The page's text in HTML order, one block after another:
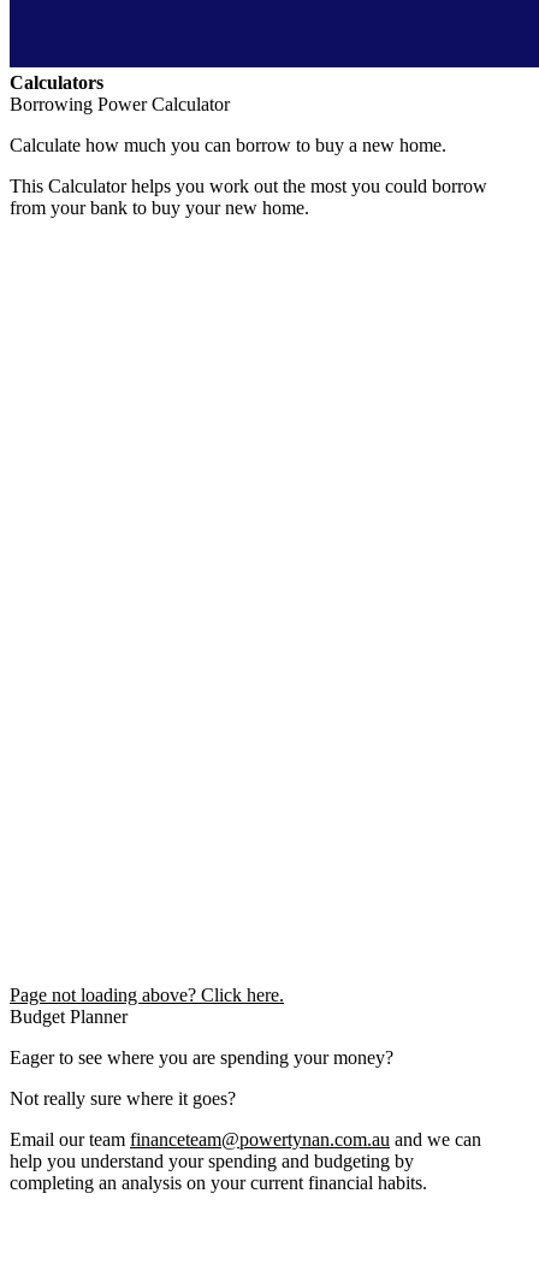
Calculators
Borrowing Power Calculator
Calculate how much you can borrow to buy a new home.
This Calculator helps you work out the most you could borrow
from your bank to buy your new home.
Page not loading above? Click here.
Budget Planner
Eager to see where you are spending your money?
Not really sure where it goes?
Email our team financeteam@powertynan.com.au and we can
help you understand your spending and budgeting by
completing an analysis on your current financial habits.